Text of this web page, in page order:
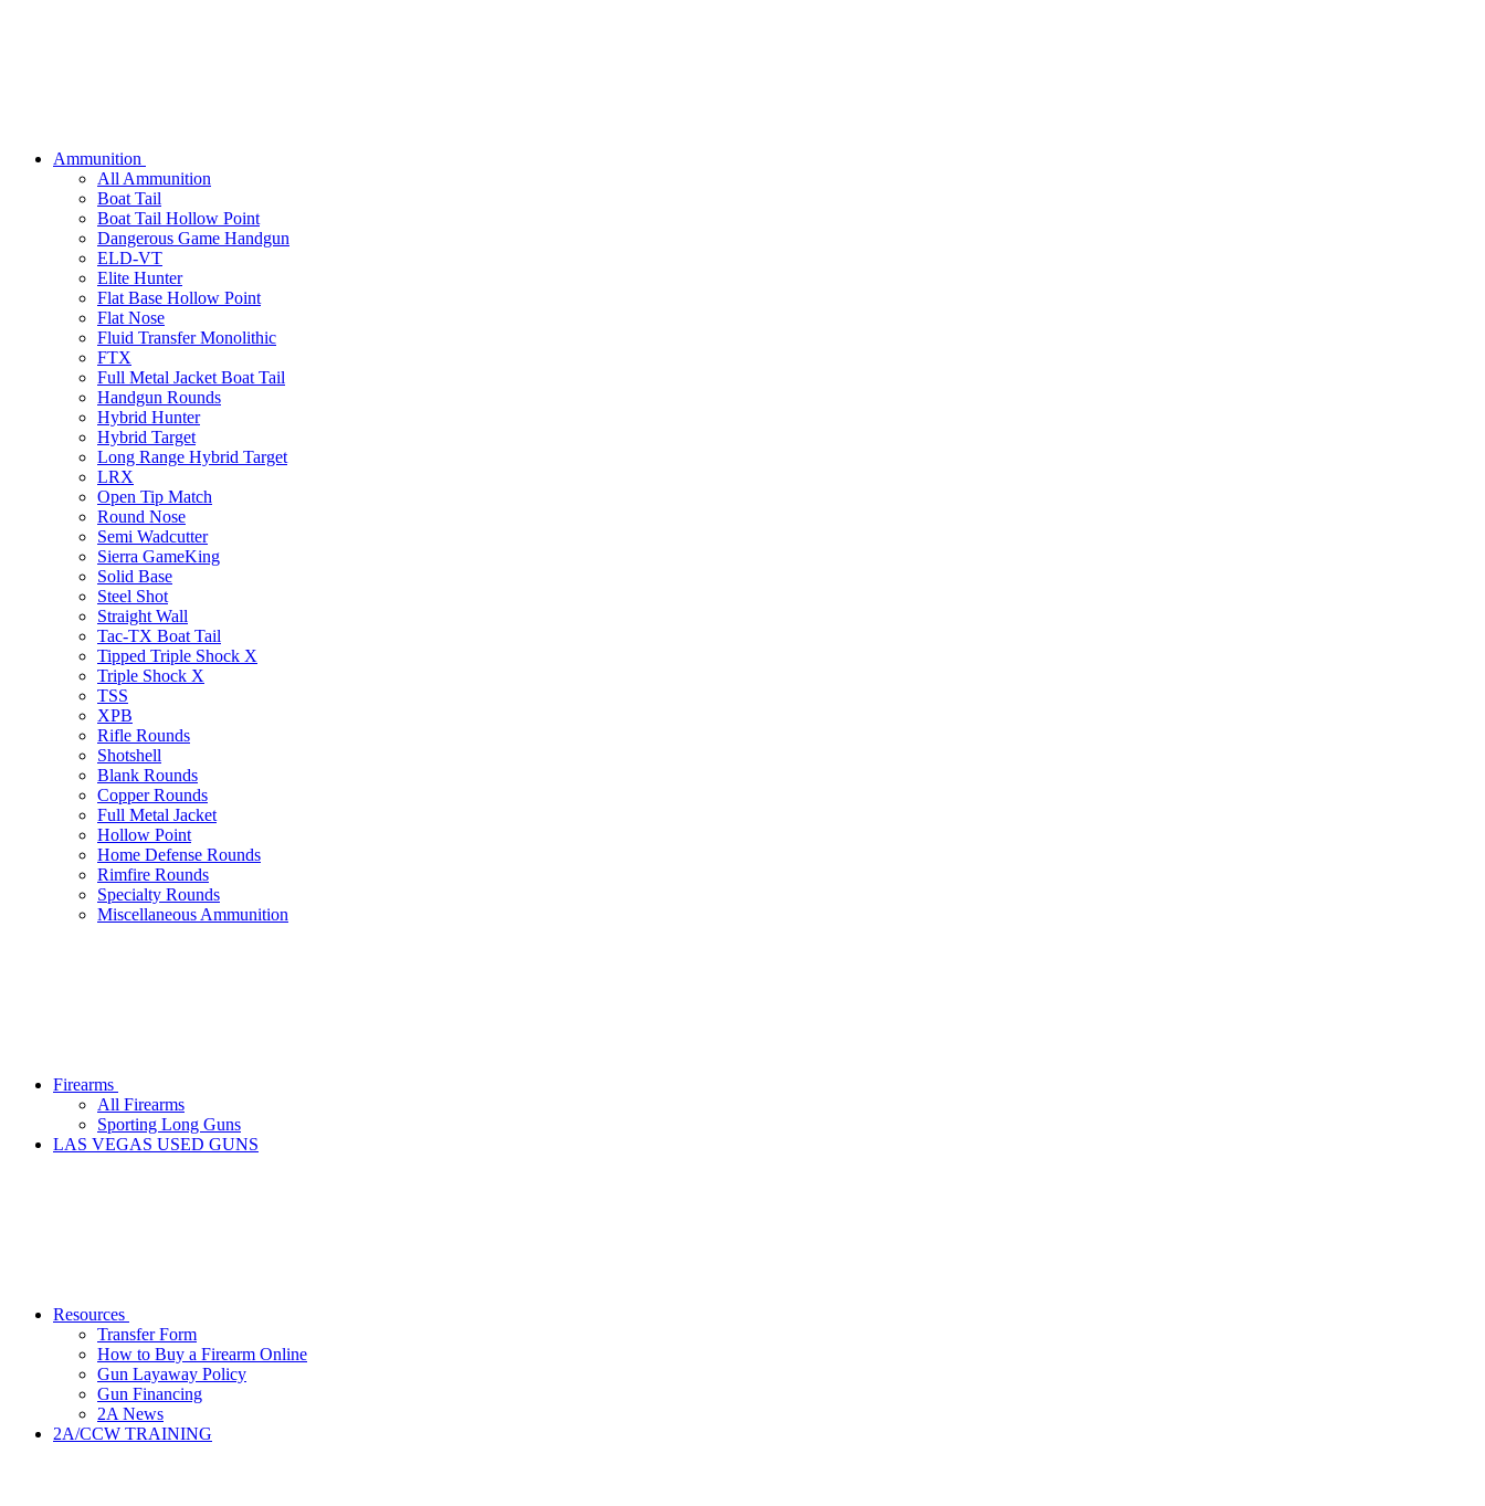
Ammunition
All Ammunition
Boat Tail
Boat Tail Hollow Point
Dangerous Game Handgun
ELD-VT
Elite Hunter
Flat Base Hollow Point
Flat Nose
Fluid Transfer Monolithic
FTX
Full Metal Jacket Boat Tail
Handgun Rounds
Hybrid Hunter
Hybrid Target
Long Range Hybrid Target
LRX
Open Tip Match
Round Nose
Semi Wadcutter
Sierra GameKing
Solid Base
Steel Shot
Straight Wall
Tac-TX Boat Tail
Tipped Triple Shock X
Triple Shock X
TSS
XPB
Rifle Rounds
Shotshell
Blank Rounds
Copper Rounds
Full Metal Jacket
Hollow Point
Home Defense Rounds
Rimfire Rounds
Specialty Rounds
Miscellaneous Ammunition
Firearms
All Firearms
Sporting Long Guns
LAS VEGAS USED GUNS
Resources
Transfer Form
How to Buy a Firearm Online
Gun Layaway Policy
Gun Financing
2A News
2A/CCW TRAINING